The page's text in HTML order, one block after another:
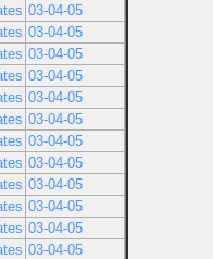
03-04-05
03-04-05
03-04-05
03-04-05
03-04-05
03-04-05
03-04-05
03-04-05
03-04-05
03-04-05
03-04-05
03-04-05